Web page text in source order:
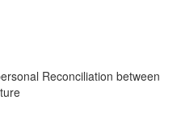
Reconciliation between